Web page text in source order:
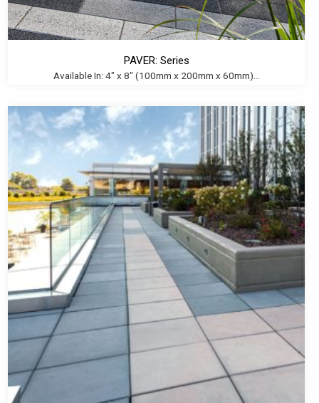
PAVER: Series
Available In: 4" x 8" (100mm x 200mm x 60mm)...